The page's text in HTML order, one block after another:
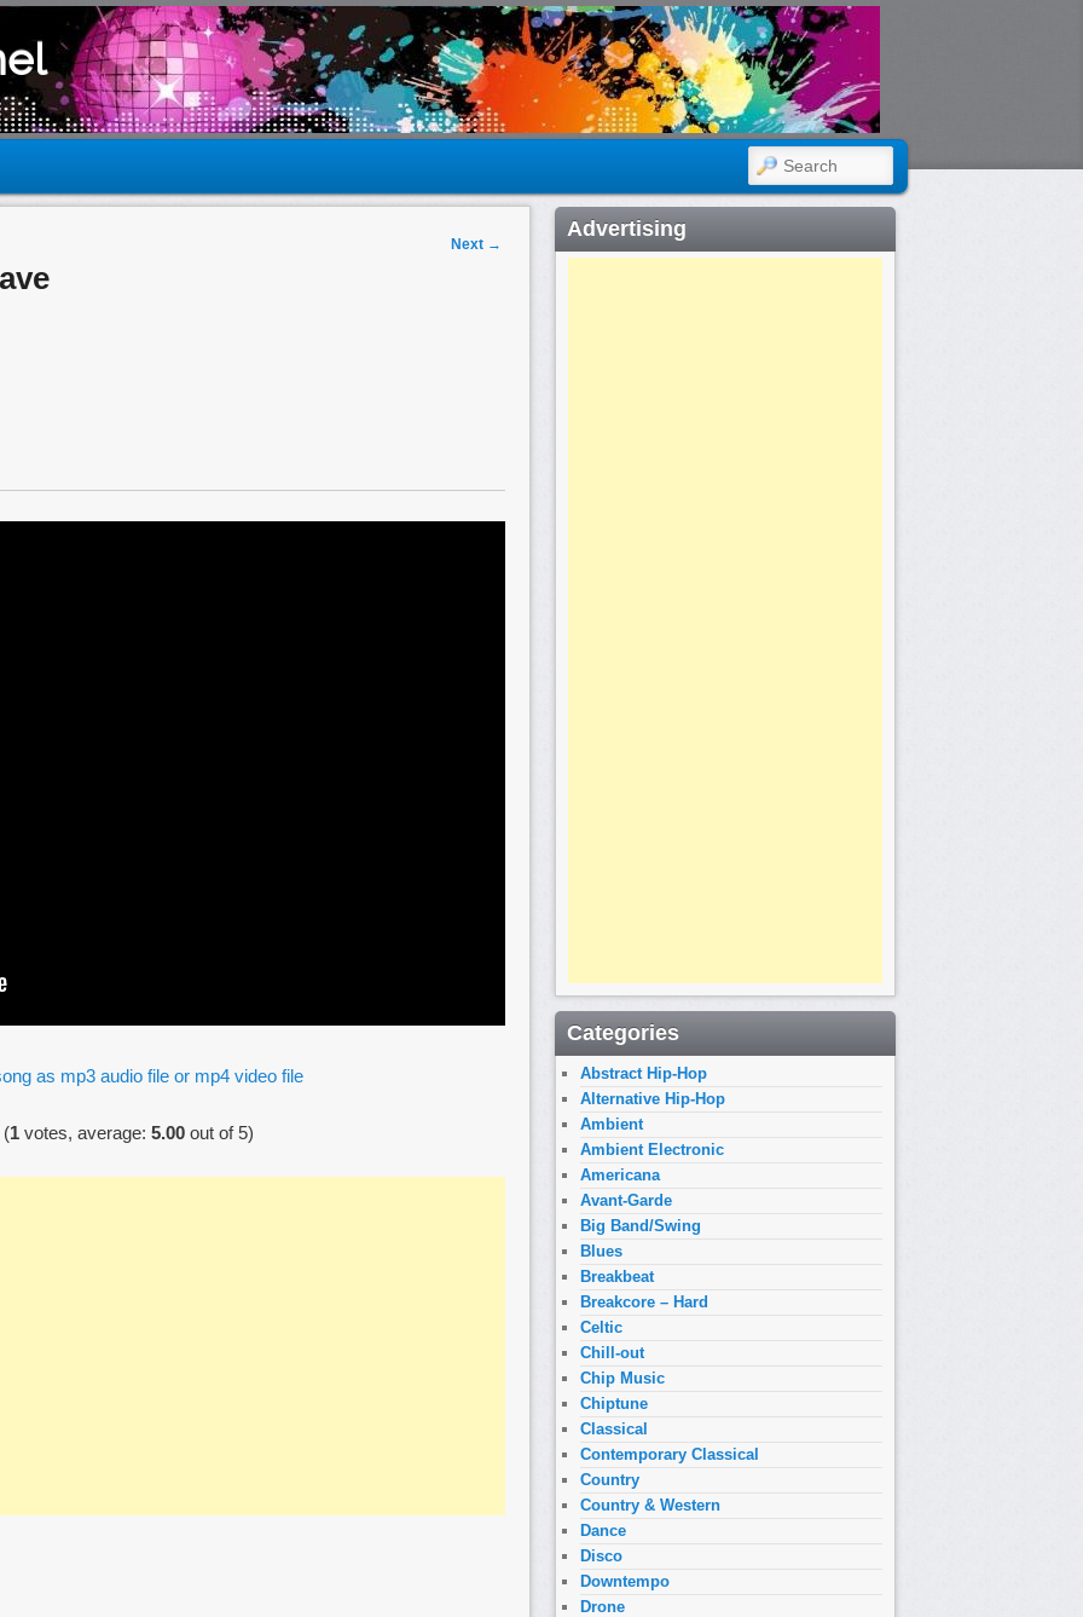
SEARCH
Next →
as mp3 audio file or mp4 video file
1votes, average: 5.00out of 5)
Advertising
Categories
Abstract Hip-Hop
Alternative Hip-Hop
Ambient
Ambient Electronic
Americana
Avant-Garde
Big Band/Swing
Blues
Breakbeat
Breakcore – Hard
Celtic
Chill-out
Chip Music
Chiptune
Classical
Contemporary Classical
Country
Country & Western
Dance
Disco
Downtempo
Drone